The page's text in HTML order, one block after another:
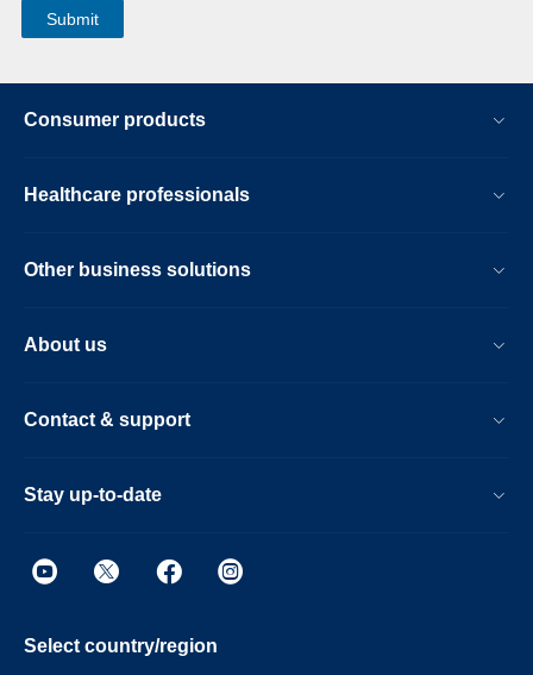
Consumer products
Healthcare professionals
Other business solutions
About us
Contact & support
Stay up-to-date
Select country/region